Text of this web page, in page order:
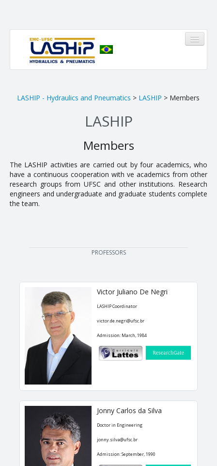
Members
Research Areas
PUBLICATIONS
Handouts
Papers
Master's theses
Books and Patents
Final Term Papers
Reports
Doctoral Theses
LASHIP - Hydraulics and Pneumatics > LASHIP > Members
LASHIP
Members
The LASHIP activities are carried out by four academics, who
have a continuous cooperation with five academics from other
research groups from UFSC and other institutions. Research
engineers and undergraduate and graduate students complete
the team.
PROFESSORS
Victor Juliano De Negri
LASHIP Coordinator
victor.de.negri@ufsc.br
Admission: March, 1984
Jonny Carlos da Silva
Doctor in Engineering
jonny.silva@ufsc.br
Admission: September, 1990